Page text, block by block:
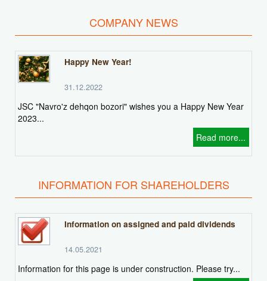
COMPANY NEWS
Happy New Year!
31.12.2022
JSC "Navro'z dehqon bozori" wishes you a Happy New Year
2023...
Read more...
INFORMATION FOR SHAREHOLDERS
Information on assigned and paid dividends
14.05.2021
Information for this page is under construction. Please try...